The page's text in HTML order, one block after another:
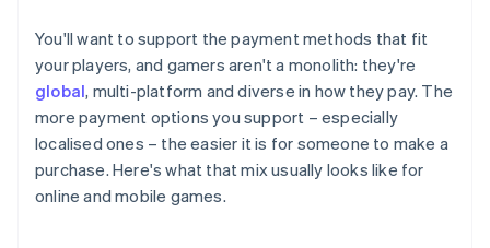
You'll want to support the payment methods that fit
your players, and gamers aren't a monolith: they're
global, multi-platform and diverse in how they pay. The
more payment options you support – especially
localised ones – the easier it is for someone to make a
purchase. Here's what that mix usually looks like for
online and mobile games.